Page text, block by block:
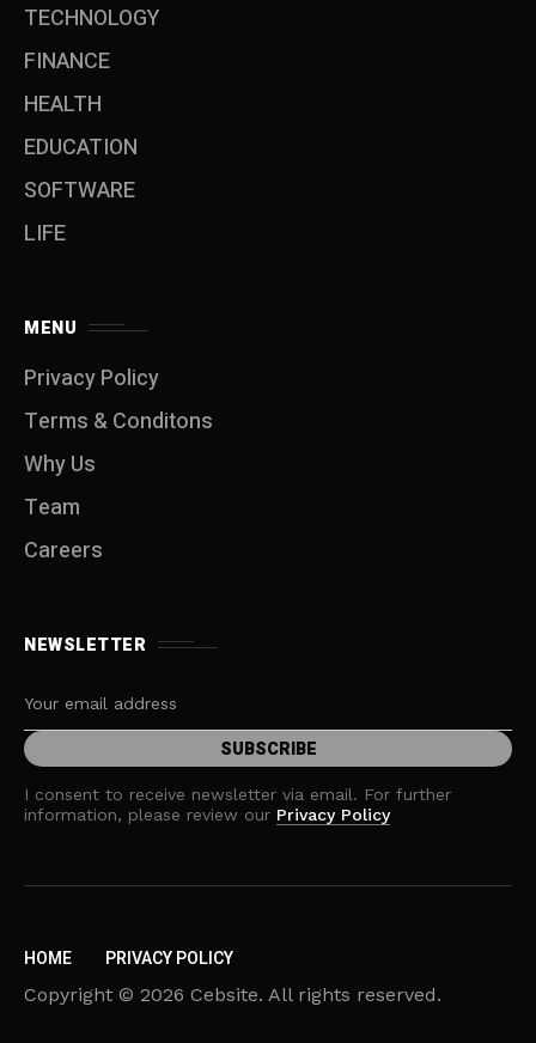
TECHNOLOGY
FINANCE
HEALTH
EDUCATION
SOFTWARE
LIFE
MENU
Privacy Policy
Terms & Conditons
Why Us
Team
Careers
NEWSLETTER
I consent to receive newsletter via email. For further
information, please review our Privacy Policy
HOME PRIVACY POLICY
Copyright © 2026 Cebsite. All rights reserved.